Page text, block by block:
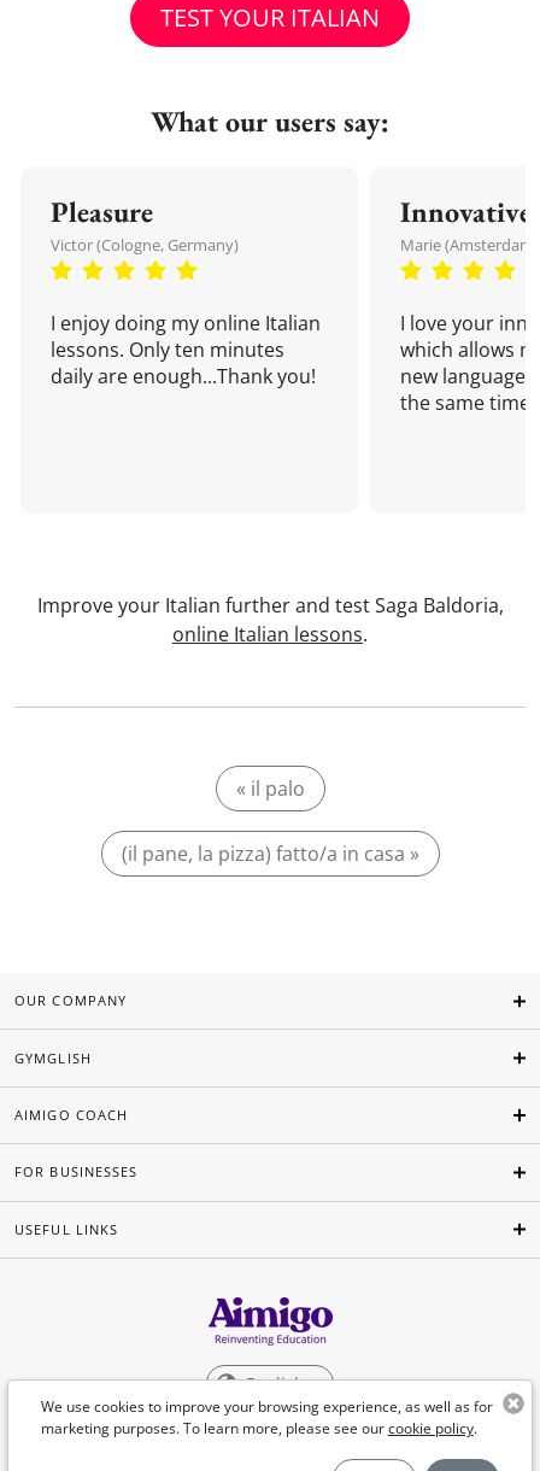
TEST YOUR ITALIAN
What our users say:
Pleasure
Victor (Cologne, Germany)
I enjoy doing my online Italian
lessons. Only ten minutes
daily are enough...Thank you!
Innovative
Marie
I love your
which allows
new language
the same time!
Improve your Italian further and test Saga Baldoria,
online Italian lessons.
« il palo
(il pane, la pizza) fatto/a in casa »
We use cookies to improve your browsing experience, as well as for
marketing purposes. To learn more, please see ourcookie policy.
OUR COMPANY
GYMGLISH
AIMIGO COACH
FOR BUSINESSES
USEFUL LINKS
English
©Aimigo 2026